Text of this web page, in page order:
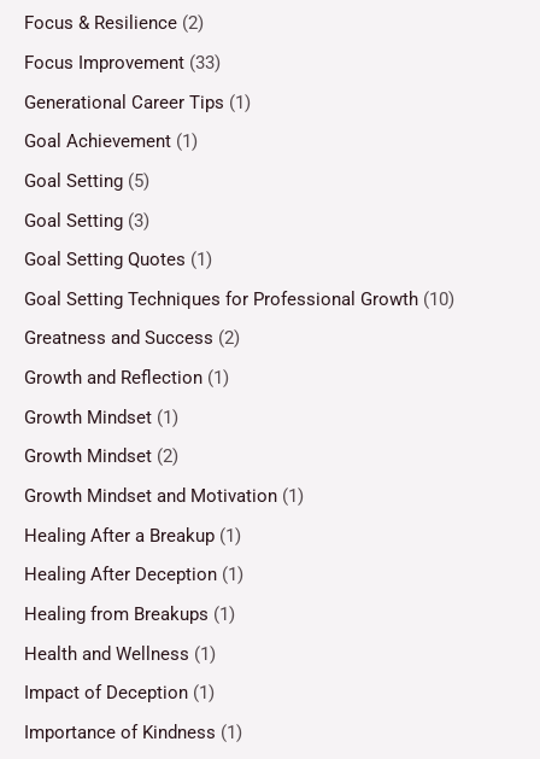
Focus & Resilience (2)
Focus Improvement (33)
Generational Career Tips (1)
Goal Achievement (1)
Goal Setting (5)
Goal Setting (3)
Goal Setting Quotes (1)
Goal Setting Techniques for Professional Growth (10)
Greatness and Success (2)
Growth and Reflection (1)
Growth Mindset (1)
Growth Mindset (2)
Growth Mindset and Motivation (1)
Healing After a Breakup (1)
Healing After Deception (1)
Healing from Breakups (1)
Health and Wellness (1)
Impact of Deception (1)
Importance of Kindness (1)